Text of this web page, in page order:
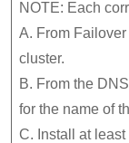
NOTE: Each
A. From
cluster.
B. From the
for the name of
C. Install at